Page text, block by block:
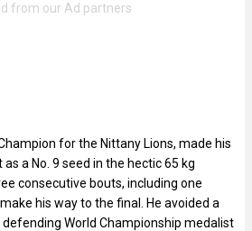
for the Nittany Lions, made his
a No. 9 seed in the hectic 65 kg
consecutive bouts, including one
his way to the final. He avoided a
World Championship medalist